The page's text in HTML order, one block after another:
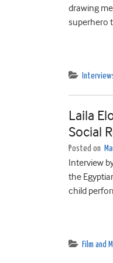
drawing
superhero
Laila
Social
Posted on
Interview
the
child
Film and